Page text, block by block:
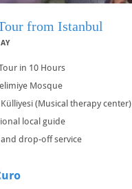
from Istanbul
in 10 Hours
Mosque
Külliyesi (Musical therapy center)
local guide
and drop-off service